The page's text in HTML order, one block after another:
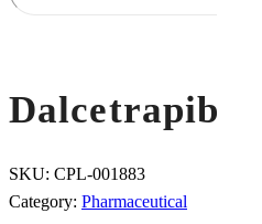
Dalcetrapib
SKU: CPL-001883
Category: Pharmaceutical